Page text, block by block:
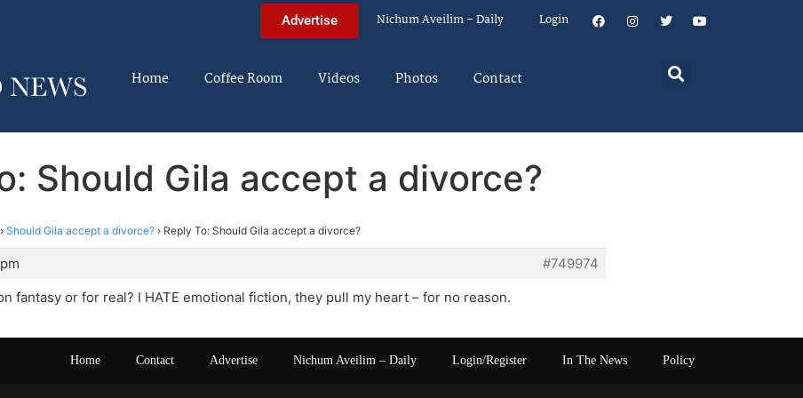
Advertise Nichum Aveilim – Daily Login
Home Coffee Room Videos Photos Contact
Should Gila accept a divorce?
› Should Gila accept a divorce? › Reply To: Should Gila accept a divorce?
#749974
fantasy or for real? I HATE emotional fiction, they pull my heart – for no reason.
Home Contact Advertise Nichum Aveilim – Daily Login/Register In The News Policy